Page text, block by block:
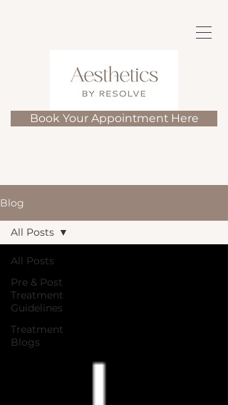
Book Your Appointment Here
Blog
All Posts
Pre & Post
Treatment
Guidelines
Treatment
Blogs
All Posts